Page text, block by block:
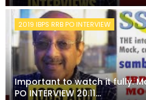
2019 IBPS RRB PO INTERVIEW
Important to watch it fully.
PO INTERVIEW 20.11...